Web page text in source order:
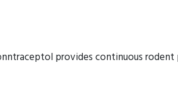
provides continuous